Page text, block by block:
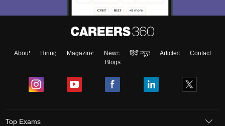
About Hiring Magazine News हिंदी न्यूज़ Articles
Contact
Blogs
Top Exams